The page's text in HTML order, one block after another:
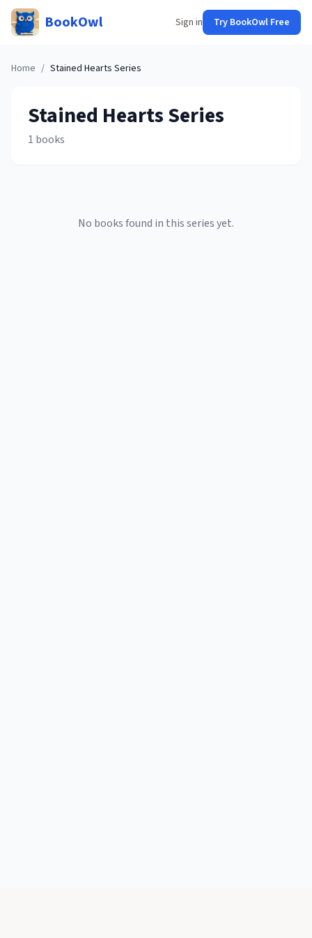
BookOwl Sign in Try BookOwl Free
Home / Stained Hearts Series
Stained HeartsSeries
1 books
No books found in this series yet.